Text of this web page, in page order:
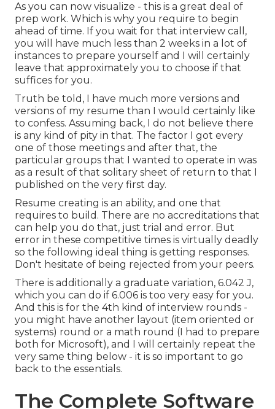
As you can now visualize - this is a great deal of
prep work. Which is why you require to begin
ahead of time. If you wait for that interview call,
you will have much less than 2 weeks in a lot of
instances to prepare yourself and I will certainly
leave that approximately you to choose if that
suffices for you.
Truth be told, I have much more versions and
versions of my resume than I would certainly like
to confess. Assuming back, I do not believe there
is any kind of pity in that. The factor I got every
one of those meetings and after that, the
particular groups that I wanted to operate in was
as a result of that solitary sheet of return to that I
published on the very first day.
Resume creating is an ability, and one that
requires to build. There are no accreditations that
can help you do that, just trial and error. But
error in these competitive times is virtually deadly
so the following ideal thing is getting responses.
Don't hesitate of being rejected from your peers.
There is additionally a graduate variation, 6.042 J,
which you can do if 6.006 is too very easy for you.
And this is for the 4th kind of interview rounds -
you might have another layout (item oriented or
systems) round or a math round (I had to prepare
both for Microsoft), and I will certainly repeat the
very same thing below - it is so important to go
back to the essentials.
The Complete Software